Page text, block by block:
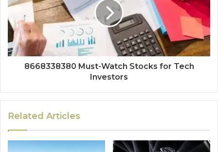
8668338380 Must-Watch Stocks for Tech
Investors
Related Articles